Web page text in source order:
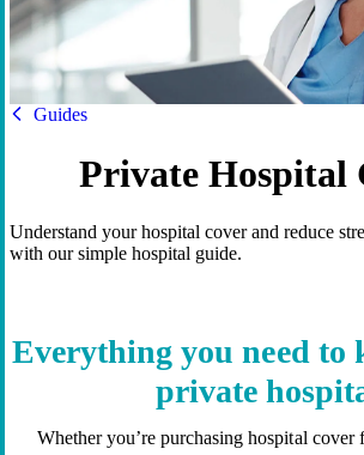
HBF
Guides
Private Hospital
Understand your hospital cover and reduce
with our simple hospital guide.
Everything you need to
private
Whether you’re purchasing hospital cover